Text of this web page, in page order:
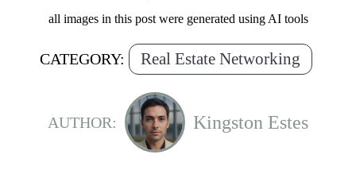
all images in this post were generated using AI tools
CATEGORY: Real Estate Networking
AUTHOR: Kingston Estes